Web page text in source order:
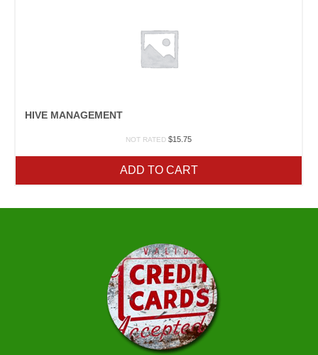
HIVE MANAGEMENT
NOT RATED $15.75
ADD TO CART